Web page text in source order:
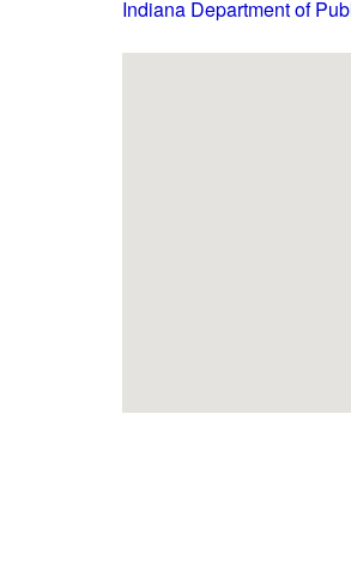
Indiana Department of